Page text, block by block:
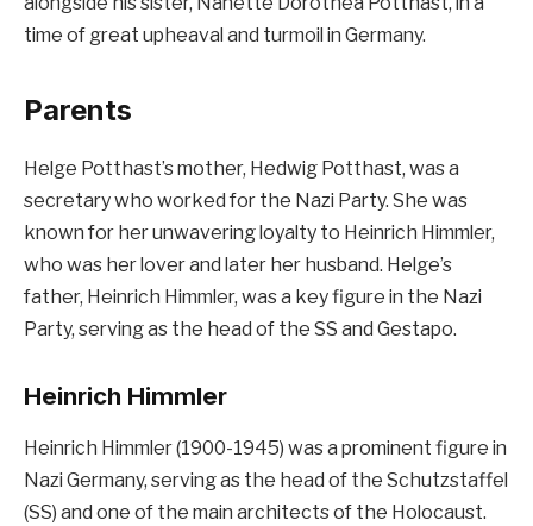
time of great upheaval and turmoil in Germany.
Parents
Helge Potthast’s mother, Hedwig Potthast, was a
secretary who worked for the Nazi Party. She was
known for her unwavering loyalty to Heinrich Himmler,
who was her lover and later her husband. Helge’s
father, Heinrich Himmler, was a key figure in the Nazi
Party, serving as the head of the SS and Gestapo.
Heinrich Himmler
Heinrich Himmler (1900-1945) was a prominent figure in
Nazi Germany, serving as the head of the Schutzstaffel
(SS) and one of the main architects of the Holocaust.